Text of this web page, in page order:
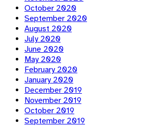
October 2020
September 2020
August 2020
July 2020
June 2020
May 2020
February 2020
January 2020
December 2019
November 2019
October 2019
September 2019